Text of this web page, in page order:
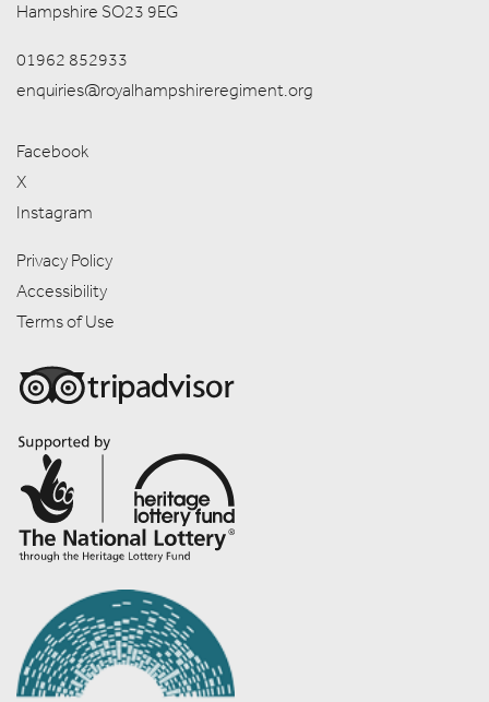
Hampshire SO23 9EG
01962 852933
enquiries@royalhampshireregiment.org
Facebook
X
Instagram
Privacy Policy
Accessibility
Terms of Use